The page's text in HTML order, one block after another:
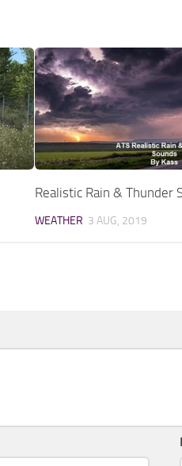
Realistic Rain & Thunder
WEATHER 3 AUG, 2019